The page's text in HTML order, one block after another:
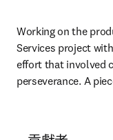
Working on the
Services project
effort that involved
perseverance. A